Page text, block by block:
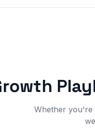
Whether you're